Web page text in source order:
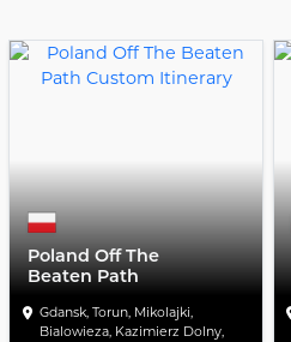
Poland Off The
Beaten Path
Gdansk, Torun, Mikolajki,
Bialowieza, Kazimierz Dolny,